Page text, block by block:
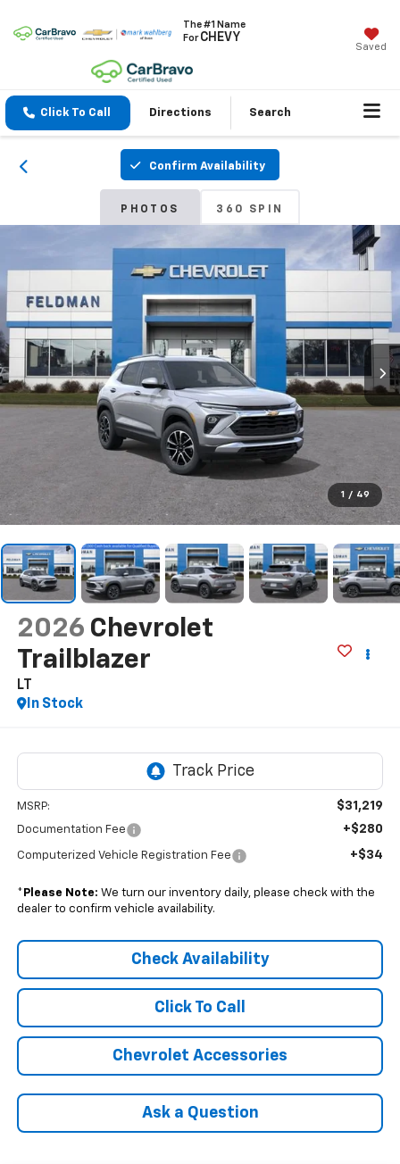
The #1 Name
ForCHEVY
Saved
Click To Call Directions Search
Confirm Availability
PHOTOS 360 SPIN
1 / 49
2026 Chevrolet
Trailblazer
LT
In Stock
MSRP: $31,219
Documentation Fee +$280
Computerized Vehicle Registration Fee +$34
* Please Note: We turn our inventory daily, please check with the
dealer to confirm vehicle availability.
Check Availability
Click To Call
Chevrolet Accessories
Ask a Question